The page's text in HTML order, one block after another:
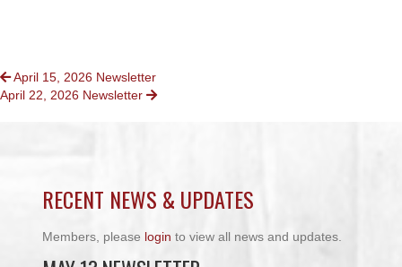
POSTS
April 15, 2026 Newsletter
April 22, 2026 Newsletter
RECENT NEWS & UPDATES
Members, please login to view all news and updates.